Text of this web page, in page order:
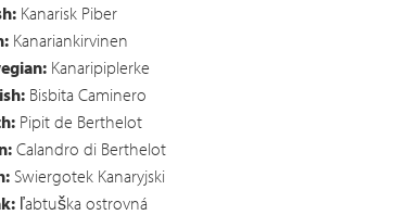
Kanarisk Piber
Kanariankirvinen
Kanaripiplerke
Bisbita Caminero
Pipit de Berthelot
Calandro di Berthelot
Swiergotek Kanaryjski
ľabtuška ostrovná